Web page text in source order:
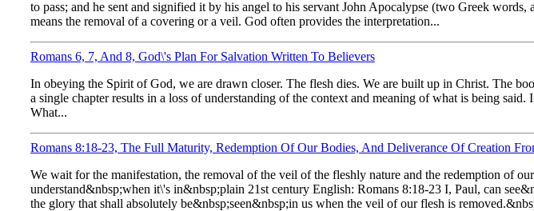
to pass; and he sent and signified it by his angel to his servant John Apocalypse (two Greek
means the removal of a covering or a veil. God often provides the interpretation...
Romans 6, 7, And 8, God\'s Plan For Salvation Written To Believers
In obeying the Spirit of God, we are drawn closer. The flesh dies. We are built up in Christ. The
a single chapter results in a loss of understanding of the context and meaning of what is being
What...
Romans 8:18-23, The Full Maturity, Redemption Of Our Bodies, And Deliverance Of Creation
We wait for the manifestation, the removal of the veil of the fleshly nature and the redemption of
understand&nbsp;when it\'s in&nbsp;plain 21st century English: Romans 8:18-23 I, Paul, can
the glory that shall absolutely be&nbsp;seen&nbsp;in us when the veil of our flesh is